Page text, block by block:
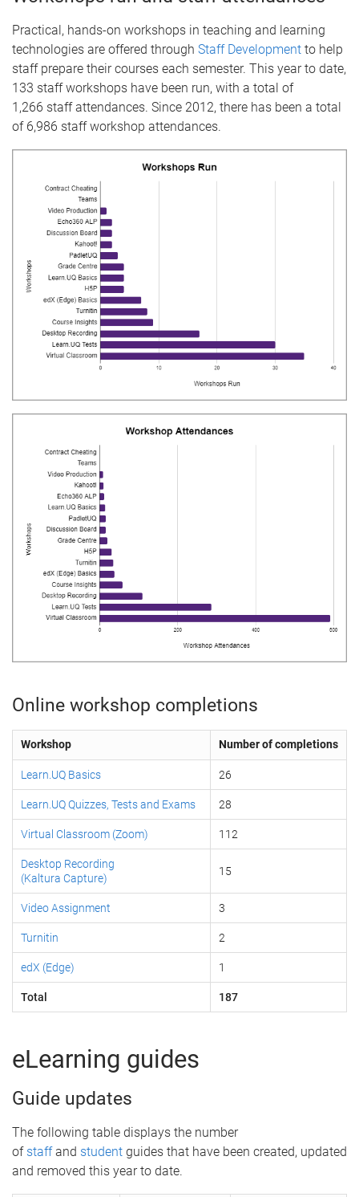
Practical, hands-on workshops in teaching and learning
technologies are offered through Staff Development to help
staff prepare their courses each semester. This year to date,
133 staff workshops have been run, with a total of
1,266 staff attendances. Since 2012, there has been a total
of 6,986 staff workshop attendances.
Online workshop completions
Workshop Number of completions
Learn.UQ Basics 26
Learn.UQ Quizzes, Tests and Exams 28
Virtual Classroom (Zoom) 112
Desktop Recording
(Kaltura Capture)
15
Video Assignment 3
Turnitin 2
edX (Edge) 1
Total 187
eLearning guides
Guide updates
The following table displays the number
of staffand student guides that have been created, updated
and removed this year to date.